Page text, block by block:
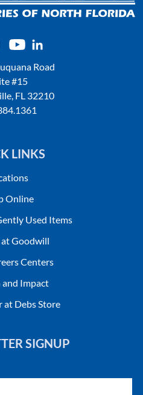
Road
#15
FL 32210
LINKS
Online
Used Items
at Goodwill
Centers
Impact
at Debs Store
SIGNUP